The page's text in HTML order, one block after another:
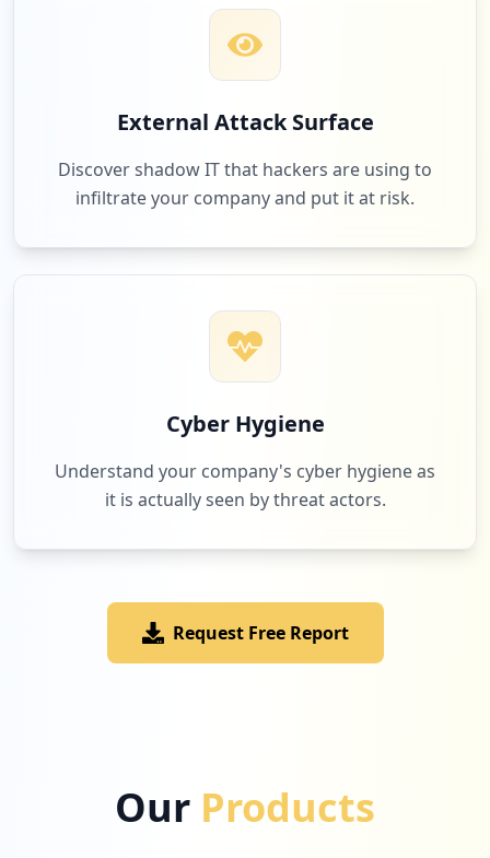
External Attack Surface
Discover shadow IT that hackers are using to
infiltrate your company and put it at risk.
Cyber Hygiene
Understand your company's cyber hygiene as
it is actually seen by threat actors.
Request Free Report
Our Products